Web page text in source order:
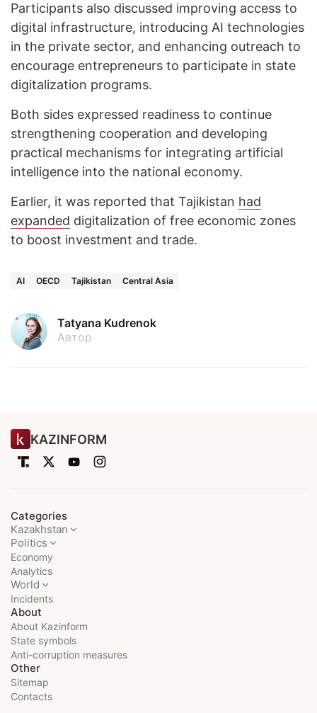
Participants also discussed improving access to
digital infrastructure, introducing AI technologies
in the private sector, and enhancing outreach to
encourage entrepreneurs to participate in state
digitalization programs.
Both sides expressed readiness to continue
strengthening cooperation and developing
practical mechanisms for integrating artificial
intelligence into the national economy.
Earlier, it was reported that Tajikistan had
expanded digitalization of free economic zones
to boost investment and trade.
AI OECD Tajikistan Central Asia
Tatyana Kudrenok
Автор
KAZINFORM
Categories
Kazakhstan
Politics
Economy
Analytics
World
Incidents
About
About Kazinform
State symbols
Anti-corruption measures
Other
Sitemap
Contacts